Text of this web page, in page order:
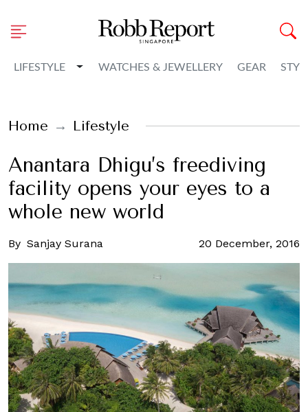
LIFESTYLE Toggle Dropdown
WATCHES & JEWELLERY GEAR
Home Lifestyle
Anantara Dhigu’s freediving
facility opens your eyes to a
whole new world
By Sanjay Surana 20 December, 2016